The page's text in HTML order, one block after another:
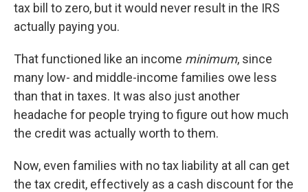
tax bill to zero, but it would never result in the IRS
actually paying you.
That functioned like an income minimum, since
many low- and middle-income families owe less
than that in taxes. It was also just another
headache for people trying to figure out how much
the credit was actually worth to them.
Now, even families with no tax liability at all can get
the tax credit, effectively as a cash discount for the